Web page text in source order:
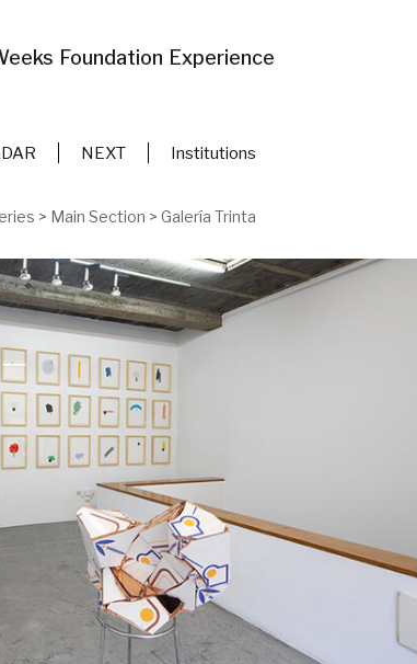
Foundation Experience
NEXT Institutions
> Main Section > Galería Trinta